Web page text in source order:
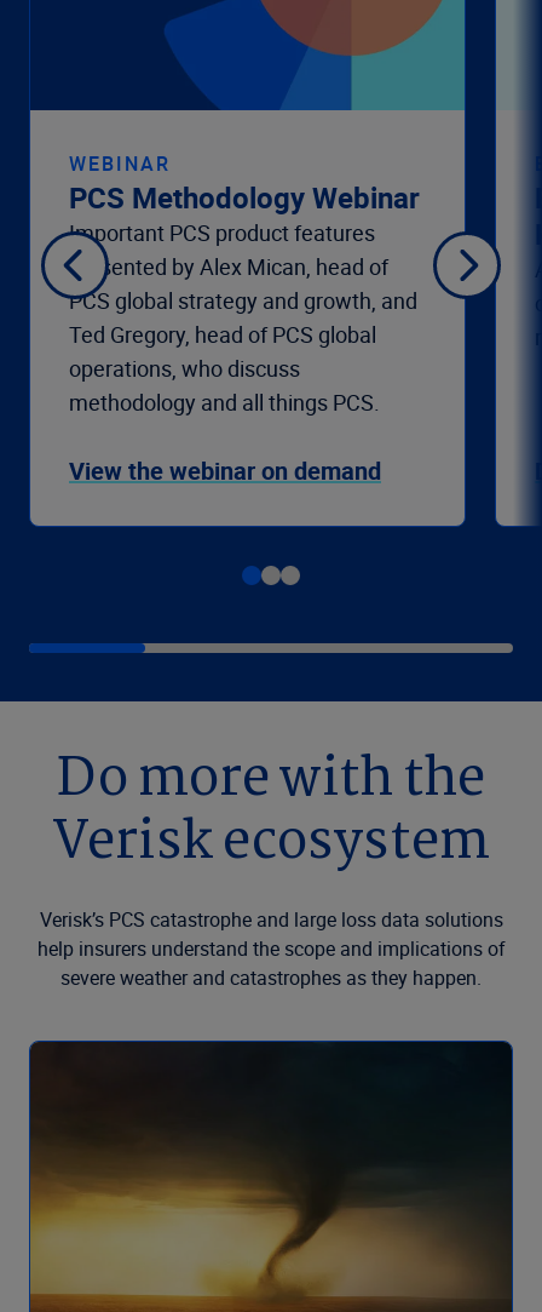
WEBINAR
PCS Methodology Webinar
Important PCS product features
presented by Alex Mican, head of
PCS global strategy and growth, and
Ted Gregory, head of PCS global
operations, who discuss
methodology and all things PCS.
View the webinar on demand
Do more with the
Verisk ecosystem
Verisk’s PCS catastrophe and large loss data solutions
help insurers understand the scope and implications of
severe weather and catastrophes as they happen.